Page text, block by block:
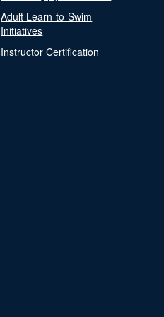
Adult Learn-to-Swim
Initiatives
Instructor Certification